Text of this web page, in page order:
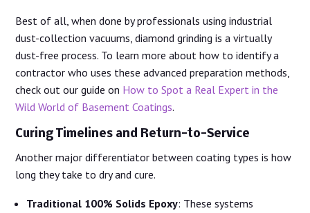
Best of all, when done by professionals using industrial
dust-collection vacuums, diamond grinding is a virtually
dust-free process. To learn more about how to identify a
contractor who uses these advanced preparation methods,
check out our guide on How to Spot a Real Expert in the
Wild World of Basement Coatings.
Curing Timelines and Return-to-Service
Another major differentiator between coating types is how
long they take to dry and cure.
Traditional 100% Solids Epoxy: These systems